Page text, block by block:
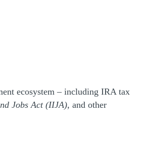
ecosystem – including IRA tax
Jobs Act (IIJA), and other